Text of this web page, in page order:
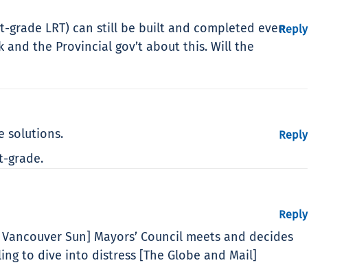
grade LRT) can still be built and completed even
the Provincial gov’t about this. Will the
Reply
solutions.
grade.
Reply
Sun] Mayors’ Council meets and decides
to dive into distress [The Globe and Mail]
Reply